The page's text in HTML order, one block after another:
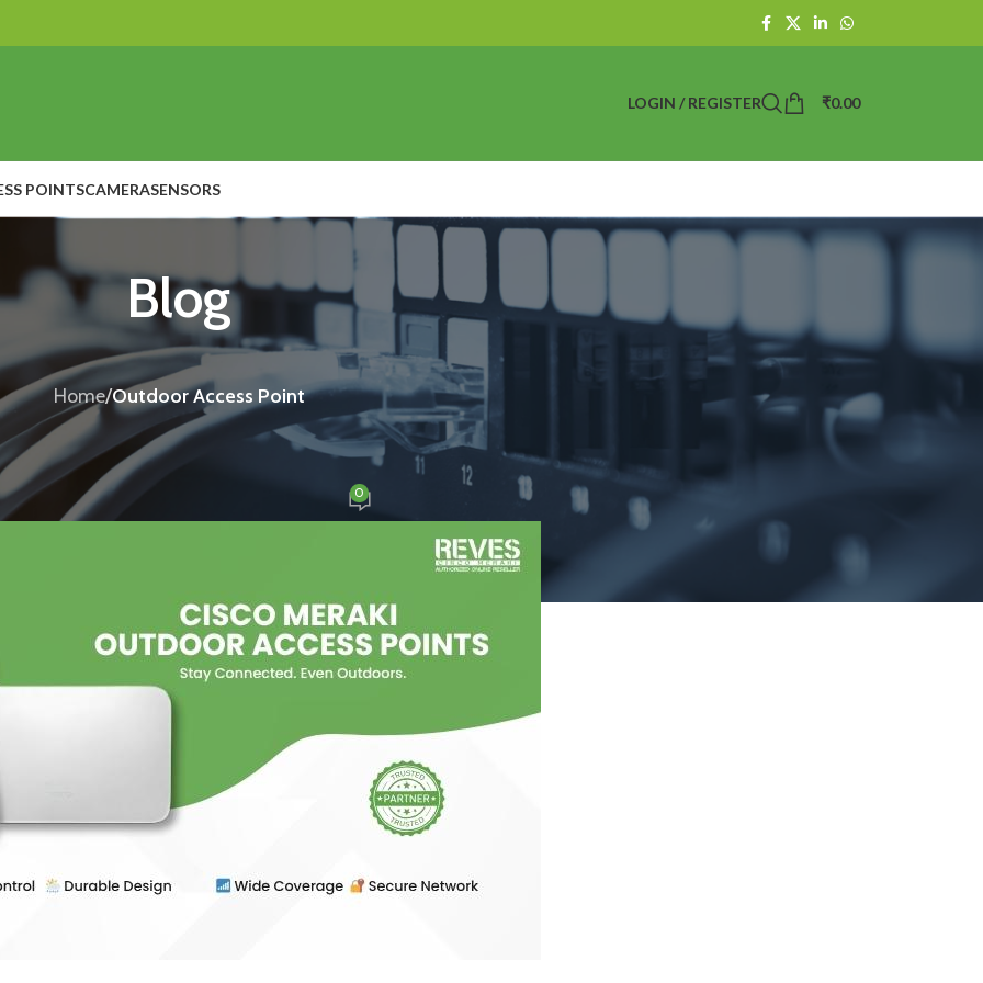
LOGIN / REGISTER ₹0.00
POINTSCAMERASENSORS
Blog
Home/Outdoor Access Point
OUTDOOR ACCESS POINT
a Powerful Meraki Outdoor Access Point Today?
by Ajay Sharma 0